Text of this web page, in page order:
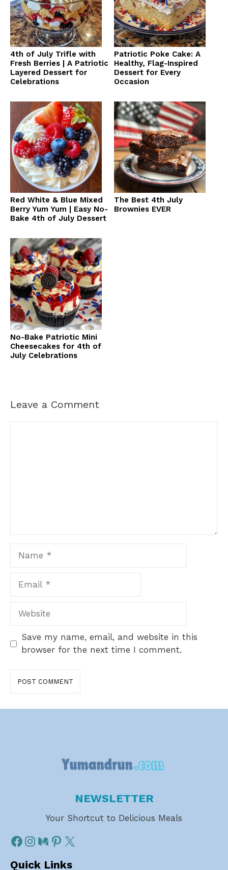
4th of July Trifle with
Fresh Berries | A Patriotic
Layered Dessert for
Celebrations
Patriotic Poke Cake: A
Healthy, Flag-Inspired
Dessert for Every
Occasion
Red White & Blue Mixed
Berry Yum Yum | Easy No-
Bake 4th of July Dessert
The Best 4th July
Brownies EVER
No-Bake Patriotic Mini
Cheesecakes for 4th of
July Celebrations
Leave a Comment
Website
Save my name, email, and website in this
browser for the next time I comment.
NEWSLETTER
Your Shortcut to Delicious Meals
Quick Links